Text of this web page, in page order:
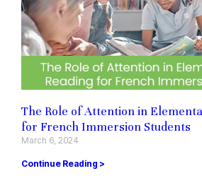
The Role of Attention in
for French Immersion Students
March 6, 2024
Continue Reading >